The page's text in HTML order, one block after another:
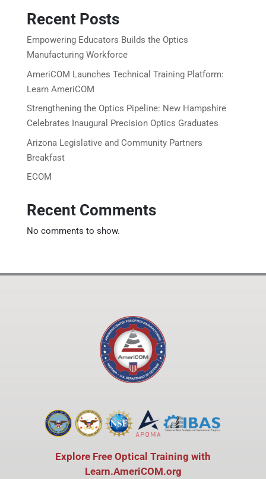
Recent Posts
Empowering Educators Builds the Optics
Manufacturing Workforce
AmeriCOM Launches Technical Training Platform:
Learn AmeriCOM
Strengthening the Optics Pipeline: New Hampshire
Celebrates Inaugural Precision Optics Graduates
Arizona Legislative and Community Partners
Breakfast
ECOM
Recent Comments
No comments to show.
Explore Free Optical Training with
Learn.AmeriCOM.org